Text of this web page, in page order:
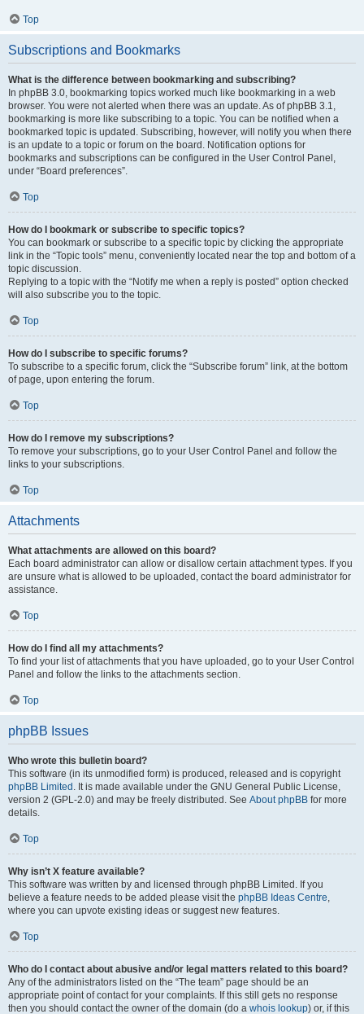
Top
Subscriptions and Bookmarks
What is the difference between bookmarking and subscribing?
In phpBB 3.0, bookmarking topics worked much like bookmarking in a web
browser. You were not alerted when there was an update. As of phpBB 3.1,
bookmarking is more like subscribing to a topic. You can be notified when a
bookmarked topic is updated. Subscribing, however, will notify you when there
is an update to a topic or forum on the board. Notification options for
bookmarks and subscriptions can be configured in the User Control Panel,
under “Board preferences”.
Top
How do I bookmark or subscribe to specific topics?
You can bookmark or subscribe to a specific topic by clicking the appropriate
link in the “Topic tools” menu, conveniently located near the top and bottom of a
topic discussion.
Replying to a topic with the “Notify me when a reply is posted” option checked
will also subscribe you to the topic.
Top
How do I subscribe to specific forums?
To subscribe to a specific forum, click the “Subscribe forum” link, at the bottom
of page, upon entering the forum.
Top
How do I remove my subscriptions?
To remove your subscriptions, go to your User Control Panel and follow the
links to your subscriptions.
Top
Attachments
What attachments are allowed on this board?
Each board administrator can allow or disallow certain attachment types. If you
are unsure what is allowed to be uploaded, contact the board administrator for
assistance.
Top
How do I find all my attachments?
To find your list of attachments that you have uploaded, go to your User Control
Panel and follow the links to the attachments section.
Top
phpBB Issues
Who wrote this bulletin board?
This software (in its unmodified form) is produced, released and is copyright
phpBB Limited . It is made available under the GNU General Public License,
version 2 (GPL-2.0) and may be freely distributed. See About phpBB for more
details.
Top
Why isn’t X feature available?
This software was written by and licensed through phpBB Limited. If you
believe a feature needs to be added please visit the phpBB Ideas Centre,
where you can upvote existing ideas or suggest new features.
Top
Who do I contact about abusive and/or legal matters related to this board?
Any of the administrators listed on the “The team” page should be an
appropriate point of contact for your complaints. If this still gets no response
then you should contact the owner of the domain (do a whois lookup) or, if this